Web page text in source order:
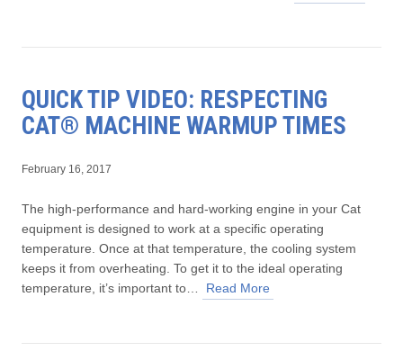
QUICK TIP VIDEO: RESPECTING
CAT® MACHINE WARMUP TIMES
February 16, 2017
The high-performance and hard-working engine in your Cat
equipment is designed to work at a specific operating
temperature. Once at that temperature, the cooling system
keeps it from overheating. To get it to the ideal operating
temperature, it’s important to…
Read More